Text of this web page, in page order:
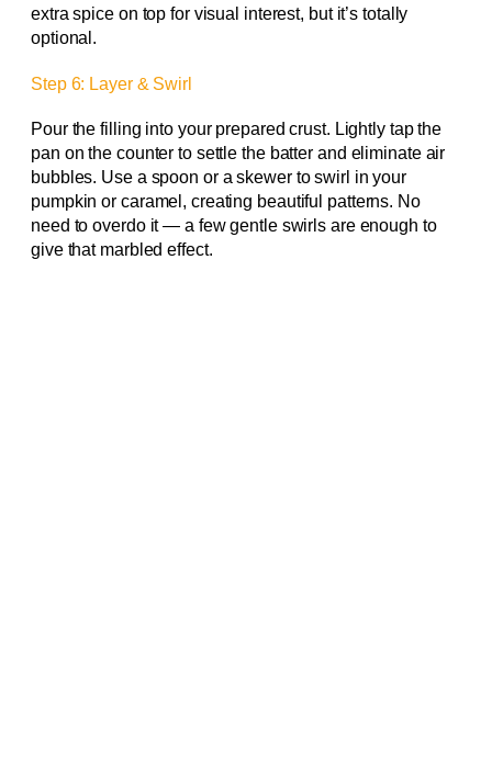
extra spice on top for visual interest, but it’s totally
optional.
Step 6: Layer & Swirl
Pour the filling into your prepared crust. Lightly tap the
pan on the counter to settle the batter and eliminate air
bubbles. Use a spoon or a skewer to swirl in your
pumpkin or caramel, creating beautiful patterns. No
need to overdo it — a few gentle swirls are enough to
give that marbled effect.